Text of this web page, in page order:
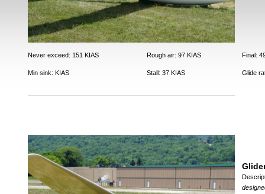
Never exceed: 151 KIAS Rough air: 97 KIAS Final:
Min sink: KIAS Stall: 37 KIAS Glide